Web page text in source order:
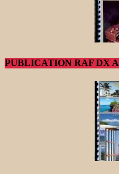
PUBLICATION RAF DX